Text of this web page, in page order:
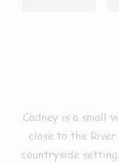
Cadney is a small
close to the
countryside